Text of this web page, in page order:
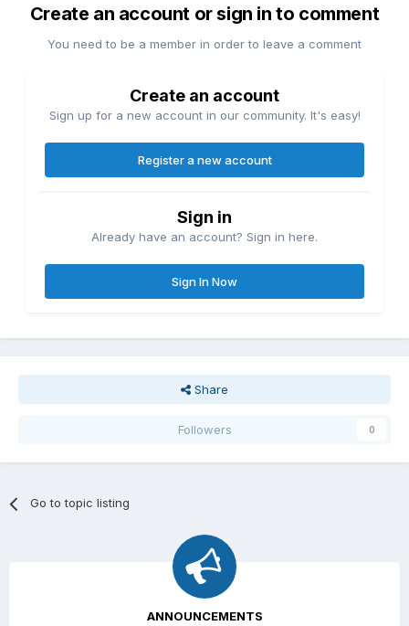
Create an account or sign in to comment
You need to be a member in order to leave a comment
Create an account
Sign up for a new account in our community. It's easy!
Register a new account
Sign in
Already have an account? Sign in here.
Sign In Now
Share
Followers 0
Go to topic listing
ANNOUNCEMENTS